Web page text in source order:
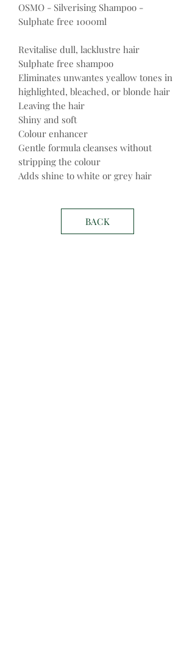
OSMO - Silverising Shampoo -
Sulphate free 1000ml
Revitalise dull, lacklustre hair
Sulphate free shampoo
Eliminates unwantes yeallow tones in
highlighted, bleached, or blonde hair
Leaving the hair
Shiny and soft
Colour enhancer
Gentle formula cleanses without
stripping the colour
Adds shine to white or grey hair
BACK